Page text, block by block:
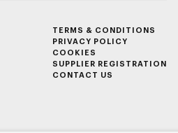
TERMS & CONDITIONS
PRIVACY POLICY
COOKIES
SUPPLIER REGISTRATION
CONTACT US